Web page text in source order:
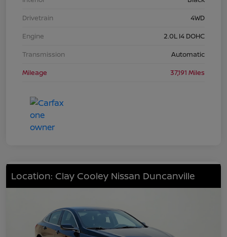
Drivetrain
4WD
Engine
2.0L I4 DOHC
Transmission
Automatic
Mileage
37,191 Miles
Location: Clay Cooley Nissan Duncanville